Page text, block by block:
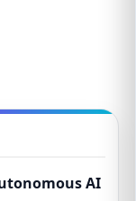
AI